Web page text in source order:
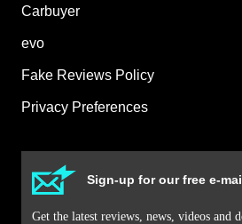
Carbuyer
evo
Fake Reviews Policy
Privacy Preferences
Sign-up for our free e-
Get the latest reviews, news, videos and